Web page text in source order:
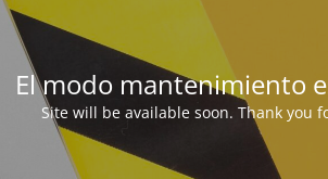
El modo mantenimiento
Site will be available soon. Thank you